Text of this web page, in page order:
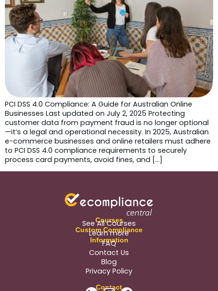
PCI DSS 4.0 Compliance: A Guide for Australian Online
Businesses Last updated on July 2, 2025 Protecting
customer data from payment fraud is no longer optional
—it’s a legal and operational necessity. In 2025, Australian
e-commerce businesses and online retailers must adhere
to PCI DSS 4.0 compliance requirements to securely
process card payments, avoid fines, and […]
Courses
See All Courses
Custom Compliance
Learn more
Information
FAQ
Contact Us
Blog
Privacy Policy
Contact